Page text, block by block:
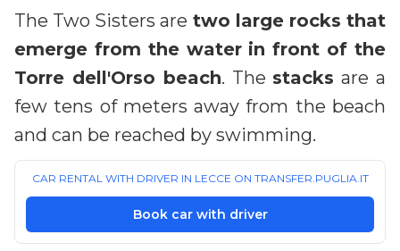
The Two Sisters are two large rocks that
emerge from the water in front of the
Torre dell'Orso beach. The stacks are a
few tens of meters away from the beach
and can be reached by swimming.
CAR RENTAL WITH DRIVER IN LECCE ON TRANSFER.PUGLIA.IT
Book car with driver